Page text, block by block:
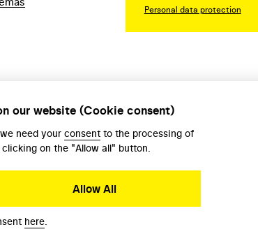
Personal data protection
our website (Cookie consent)
need your consent to the processing of
on the "Allow all" button.
Allow All
here.